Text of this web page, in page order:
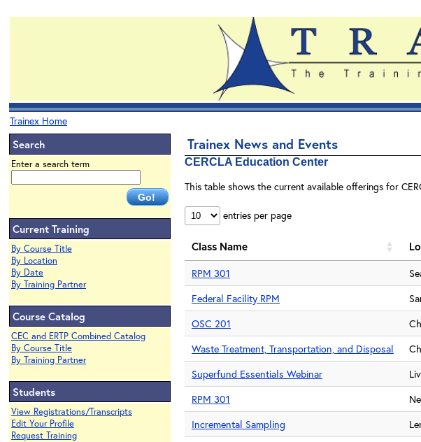
Trainex Home
Search
Enter a search term
Current Training
By Course Title
By Location
By Date
By Training Partner
Course Catalog
CEC and ERTP Combined Catalog
By Course Title
By Training Partner
Students
View Registrations/Transcripts
Edit Your Profile
Request Training
Trainex News and Events
CERCLA Education Center
This table shows the current available offerings for
entries per page
Class Name
RPM 301
Federal Facility RPM
OSC 201
Waste Treatment, Transportation, and Disposal
Superfund Essentials Webinar
RPM 301
Incremental Sampling